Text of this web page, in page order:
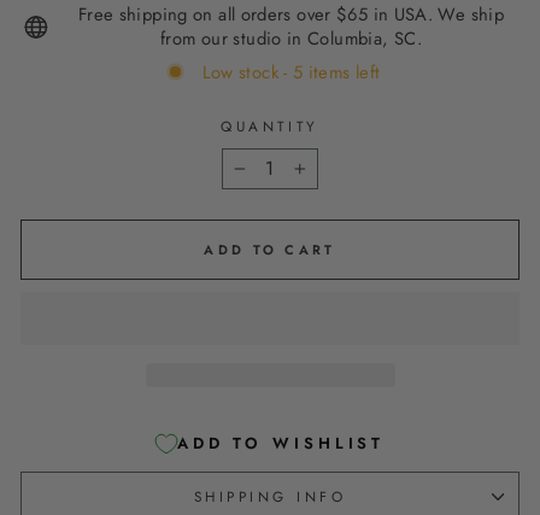
Free shipping on all orders over $65 in USA. We ship
from our studio in Columbia, SC.
Low stock - 5 items left
QUANTITY
− +
ADD TO CART
ADD TO WISHLIST
SHIPPING INFO